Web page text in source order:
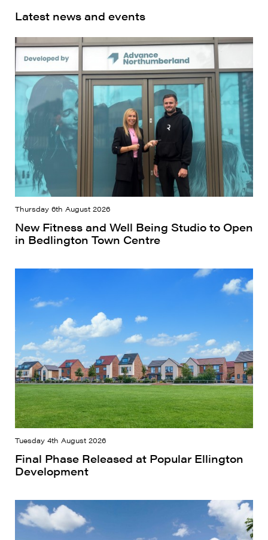
Latest news and events
Thursday 6th August 2026
New Fitness and Well Being Studio to Open
in Bedlington Town Centre
Tuesday 4th August 2026
Final Phase Released at Popular Ellington
Development